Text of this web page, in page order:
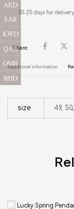
20-25 days for delivery.
Share:
Additional information
size 49,
AED
SAR
KWD
QAR
OMR
BHD